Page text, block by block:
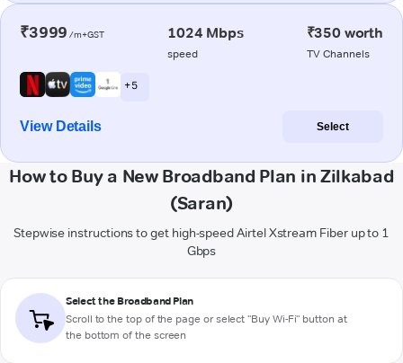
₹3999 /m+GST 1024 Mbps
speed
₹350 worth
TV Channels
+ 5
View Details Select
How to Buy a New Broadband Plan in Zilkabad
(Saran)
Stepwise instructions to get high-speed Airtel Xstream Fiber up to 1
Gbps
Select the Broadband Plan
Scroll to the top of the page or select "Buy Wi-Fi" button at
the bottom of the screen